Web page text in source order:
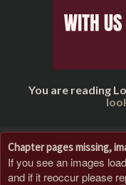
You are reading
Chapter pages missing,
If you see an images
and if it reoccur please